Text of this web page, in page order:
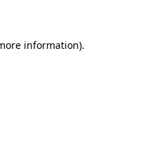
information).